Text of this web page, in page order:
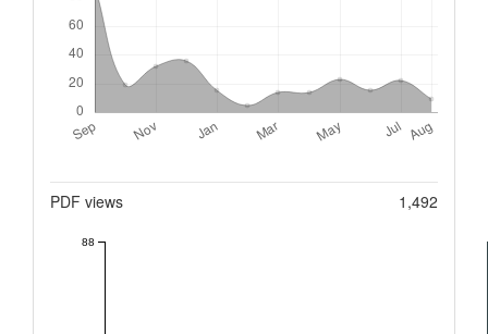
PDF views 1,492
88